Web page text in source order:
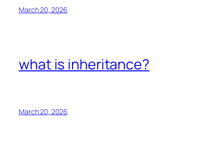
March 20, 2026
what is inheritance?
March 20, 2026